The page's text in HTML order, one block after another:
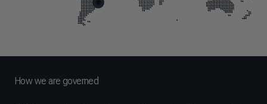
How we are governed